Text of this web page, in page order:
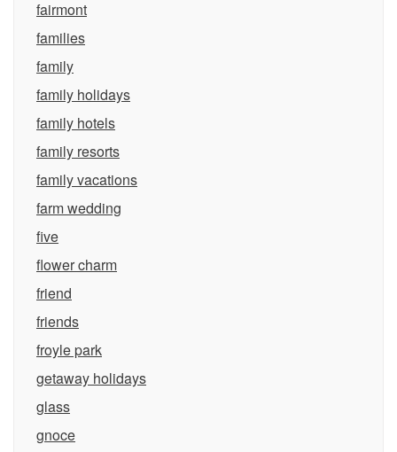
fairmont
families
family
family holidays
family hotels
family resorts
family vacations
farm wedding
five
flower charm
friend
friends
froyle park
getaway holidays
glass
gnoce